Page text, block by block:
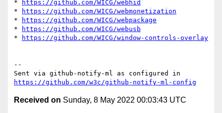
*
https://github.com/WICG/webhid
*
https://github.com/WICG/webmonetization
*
https://github.com/WICG/webpackage
*
https://github.com/WICG/webusb
*
https://github.com/WICG/window-controls-overlay
--
https://github.com/w3c/github-notify-ml-config
Received on Sunday, 8 May 2022 00:03:43 UTC